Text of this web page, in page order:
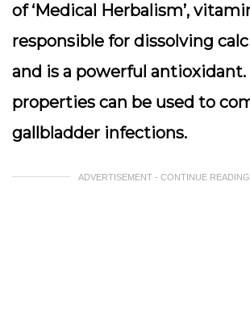
of ‘Medical Herbalism’,
responsible for dissolving
and is a powerful antioxidant.
properties can be used to
gallbladder infections.
ADVERTISEMENT - CONTINUE